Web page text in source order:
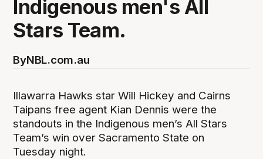
Indigenous men's All
Stars Team.
ByNBL.com.au
Illawarra Hawks star Will Hickey and Cairns
Taipans free agent Kian Dennis were the
standouts in the Indigenous men’s All Stars
Team’s win over Sacramento State on
Tuesday night.